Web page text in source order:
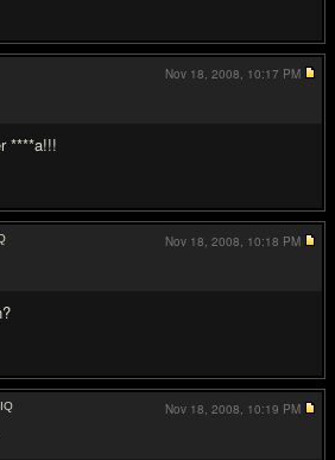
****a!!!
Nov 18, 2008, 10:17 PM
Nov 18, 2008, 10:18 PM
IQ
Nov 18, 2008, 10:19 PM